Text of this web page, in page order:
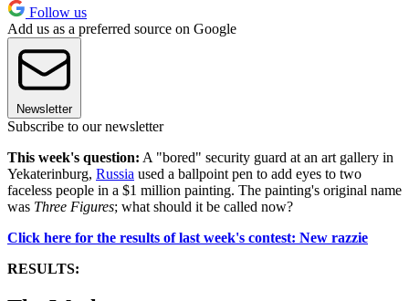
Follow us
Add us as a preferred source on Google
Newsletter
Subscribe to our newsletter
This week's question: A "bored" security guard at an art gallery in
Yekaterinburg, Russia used a ballpoint pen to add eyes to two
faceless people in a $1 million painting. The painting's original name
was Three Figures; what should it be called now?
Click here for the results of last week's contest: New razzie
RESULTS: